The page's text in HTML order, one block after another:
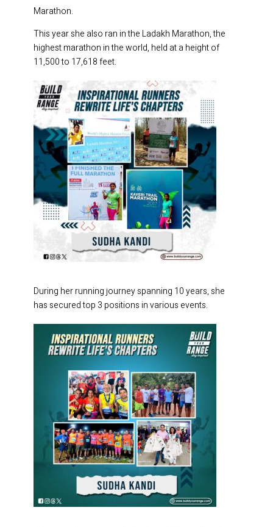
Marathon.
This year she also ran in the Ladakh Marathon, the
highest marathon in the world, held at a height of
11,500 to 17,618 feet.
During her running journey spanning 10 years, she
has secured top 3 positions in various events.